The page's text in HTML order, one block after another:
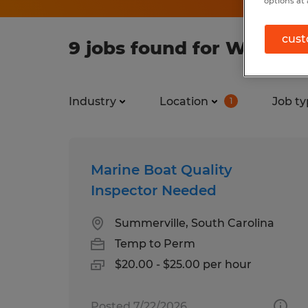
9 jobs found for
Industry Location 1 Job
Marine Boat Quality
Inspector Needed
Summerville, South Carolina
Temp to Perm
$20.00 - $25.00 per hour